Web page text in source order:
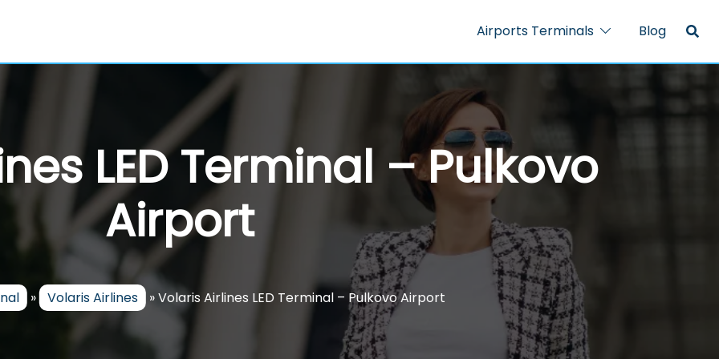
Airports Terminals Blog
LED Terminal – Pulkovo
Airport
» Volaris Airlines »Volaris Airlines LED Terminal – Pulkovo Airport